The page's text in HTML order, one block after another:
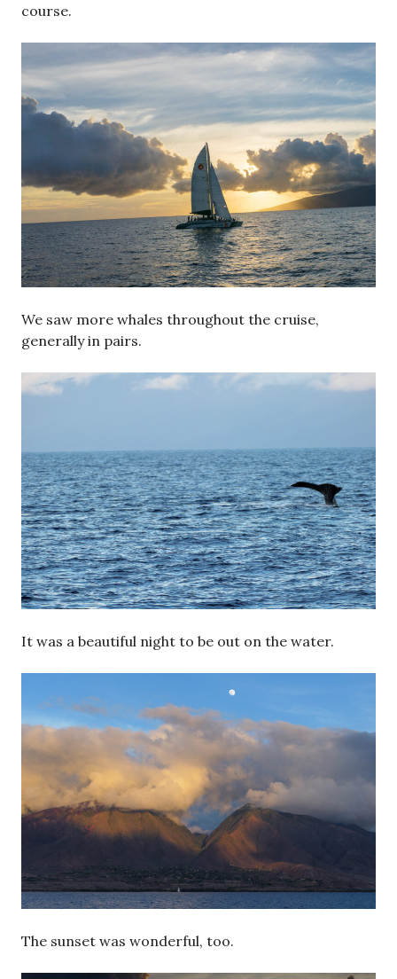
course.
We saw more whales throughout the cruise,
generally in pairs.
It was a beautiful night to be out on the water.
The sunset was wonderful, too.